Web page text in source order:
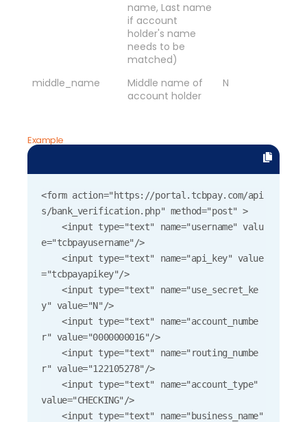
name, Last name
if account
holder's name
needs to be
matched)
middle_name
Middle name of
account holder
N
Example
<form action="https://portal.tcbpay.com/api
s/bank_verification.php" method="post" >
    <input type="text" name="username" valu
e="tcbpayusername"/>
    <input type="text" name="api_key" value
="tcbpayapikey"/>
    <input type="text" name="use_secret_ke
y" value="N"/>
    <input type="text" name="account_numbe
r" value="0000000016"/>
    <input type="text" name="routing_numbe
r" value="122105278"/>
    <input type="text" name="account_type"
value="CHECKING"/>
    <input type="text" name="business_name"